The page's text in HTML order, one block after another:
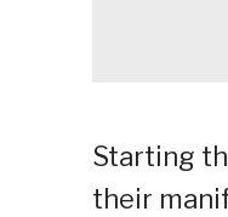
Starting
their